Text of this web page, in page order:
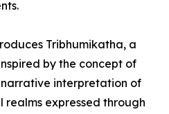
Tribhumikatha, a
by the concept of
narrative interpretation of
expressed through